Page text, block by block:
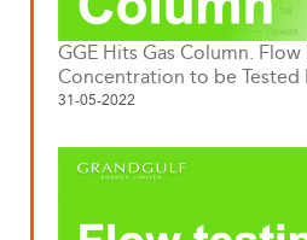
GGE Hits Gas Column.
Concentration to be Tested
31-05-2022